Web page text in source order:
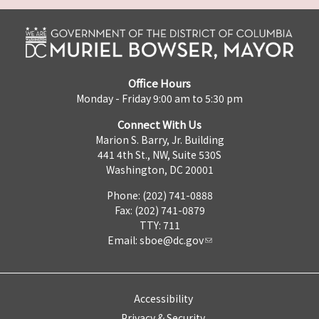
Office Hours
Monday - Friday 9:00 am to 5:30 pm
Connect With Us
Marion S. Barry, Jr. Building
441 4th St., NW, Suite 530S
Washington, DC 20001
Phone: (202) 741-0888
Fax: (202) 741-0879
TTY: 711
Email: sboe@dc.gov
Accessibility